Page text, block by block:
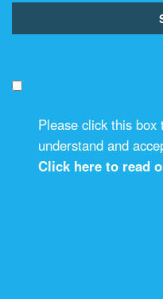
Please click this
understand and
Click here to read